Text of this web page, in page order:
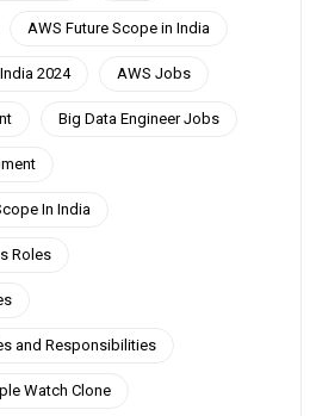
AWS Future Scope in India
2024 AWS Jobs
Big Data Engineer Jobs
In India
Roles
and Responsibilities
Watch Clone